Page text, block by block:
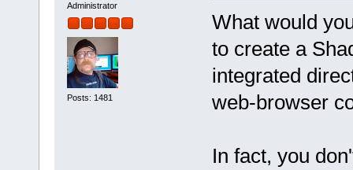
Administrator
Posts: 1481
What would
to create a
integrated
web-browser
In fact, you